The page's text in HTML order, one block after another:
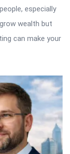
especially
wealth but
can make your